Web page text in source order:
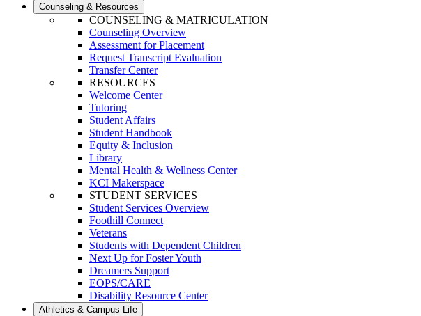
Counseling & Resources
COUNSELING & MATRICULATION
Counseling Overview
Assessment for Placement
Request Transcript Evaluation
Transfer Center
RESOURCES
Welcome Center
Tutoring
Student Affairs
Student Handbook
Equity & Inclusion
Library
Mental Health & Wellness Center
KCI Makerspace
STUDENT SERVICES
Student Services Overview
Foothill Connect
Veterans
Students with Dependent Children
Next Up for Foster Youth
Dreamers Support
EOPS/CARE
Disability Resource Center
Athletics & Campus Life